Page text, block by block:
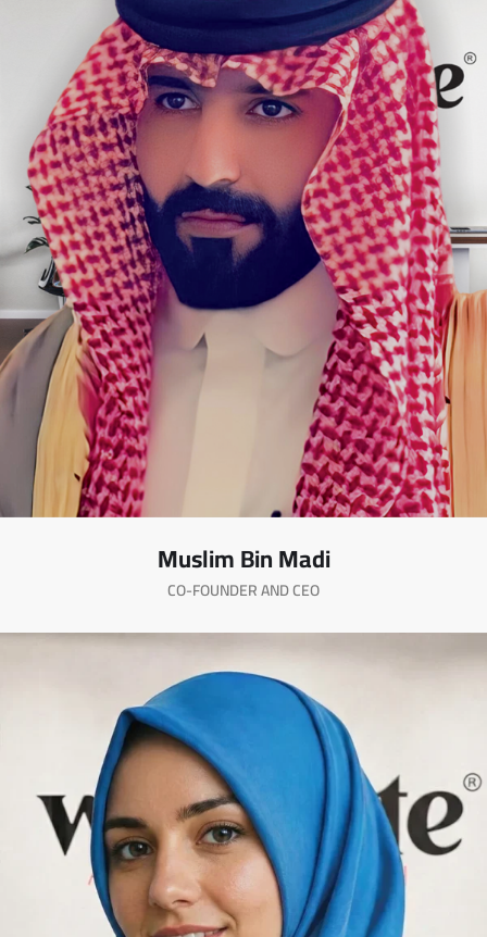
Muslim Bin Madi
CO-FOUNDER AND CEO